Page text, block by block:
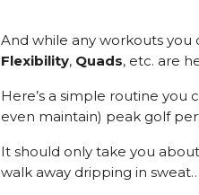
And while any workouts you
Flexibility, Quads, etc. are
Here’s a simple routine you
even maintain) peak golf
It should only take you
walk away dripping in sweat…